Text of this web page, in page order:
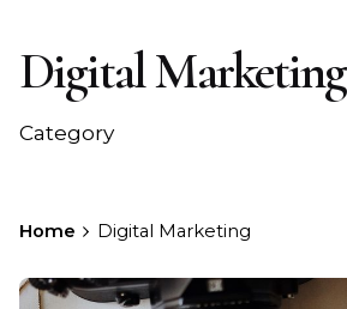
Digital Marketing
Category
Home Digital Marketing